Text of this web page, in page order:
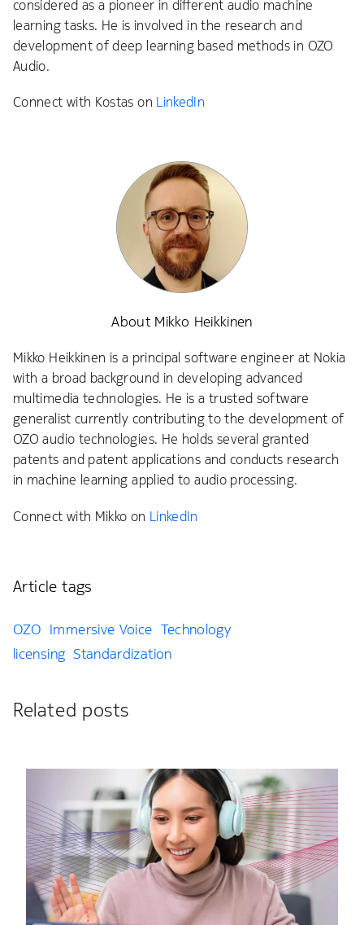
considered as a pioneer in different audio machine
learning tasks. He is involved in the research and
development of deep learning based methods in OZO
Audio.
Connect with Kostas on LinkedIn
About Mikko Heikkinen
Mikko Heikkinen is a principal software engineer at Nokia
with a broad background in developing advanced
multimedia technologies. He is a trusted software
generalist currently contributing to the development of
OZO audio technologies. He holds several granted
patents and patent applications and conducts research
in machine learning applied to audio processing.
Connect with Mikko on LinkedIn
Article tags
OZO Immersive Voice Technology
licensing Standardization
Related posts